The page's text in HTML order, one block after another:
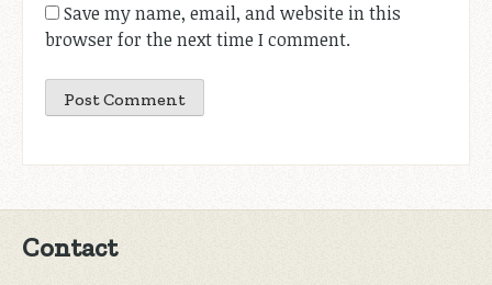
Save my name, email, and website in this
browser for the next time I comment.
Contact